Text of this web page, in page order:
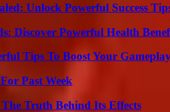
Unlock Powerful Success
Discover Powerful Health
Tips To Boost Your
Past Week
Truth Behind Its Effects